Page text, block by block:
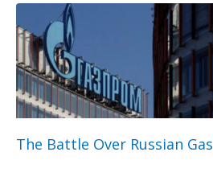
The Battle Over Russian Gas